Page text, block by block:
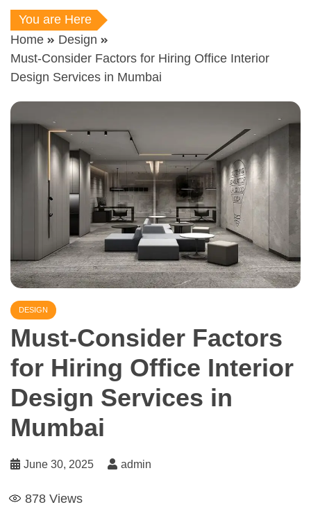
You are Here
Home
Design
Must-Consider Factors for Hiring Office Interior
Design Services in Mumbai
DESIGN
Must-Consider Factors
for Hiring Office Interior
Design Services in
Mumbai
June 30, 2025 admin
878 Views